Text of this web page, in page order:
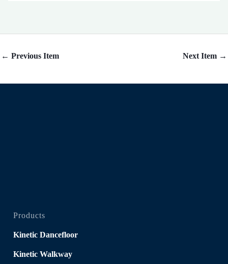
← Previous Item Next Item →
Products
Kinetic Dancefloor
Kinetic Walkway